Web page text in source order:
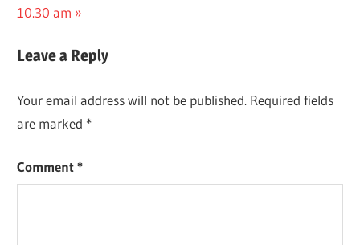
10.30 am
Leave a Reply
Your email address will not be published. Required fields
are marked *
Comment*